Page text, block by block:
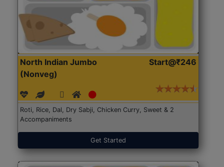
North Indian Jumbo
(Nonveg)
Start@₹246
Roti, Rice, Dal, Dry Sabji, Chicken Curry, Sweet & 2
Accompaniments
Get Started